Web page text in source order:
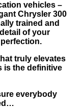
vehicles –
Chrysler 300
trained and
of your
truly elevates
is the definitive
everybody